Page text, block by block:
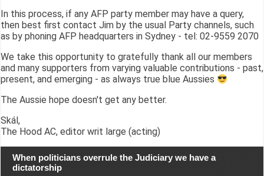
In this process, if any AFP party member may have a query,
then best first contact Jim by the usual Party channels, such
as by phoning AFP headquarters in Sydney - tel: 02-9559 2070
We take this opportunity to gratefully thank all our members
and many supporters from varying valuable contributions - past,
present, and emerging - as always true blue Aussies
The Aussie hope doesn't get any better.
Skál,
The Hood AC, editor writ large (acting)
When politicians overrule the Judiciary we have a
dictatorship